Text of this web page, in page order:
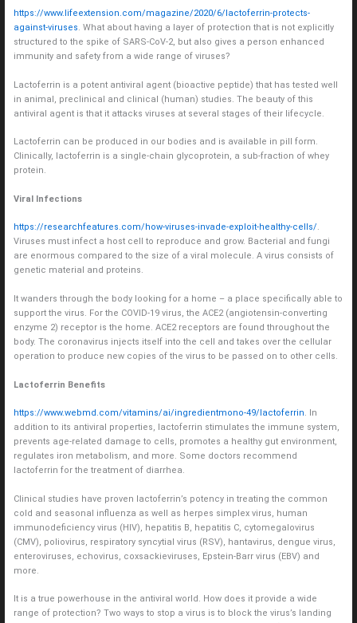
https://www.lifeextension.com/magazine/2020/6/lactoferrin-protects-
against-viruses. What about having a layer of protection that is not explicitly
structured to the spike of SARS-CoV-2, but also gives a person enhanced
immunity and safety from a wide range of viruses?
Lactoferrin is a potent antiviral agent (bioactive peptide) that has tested well
in animal, preclinical and clinical (human) studies. The beauty of this
antiviral agent is that it attacks viruses at several stages of their lifecycle.
Lactoferrin can be produced in our bodies and is available in pill form.
Clinically, lactoferrin is a single-chain glycoprotein, a sub-fraction of whey
protein.
Viral Infections
https://researchfeatures.com/how-viruses-invade-exploit-healthy-cells/.
Viruses must infect a host cell to reproduce and grow. Bacterial and fungi
are enormous compared to the size of a viral molecule. A virus consists of
genetic material and proteins.
It wanders through the body looking for a home – a place specifically able to
support the virus. For the COVID-19 virus, the ACE2 (angiotensin-converting
enzyme 2) receptor is the home. ACE2 receptors are found throughout the
body. The coronavirus injects itself into the cell and takes over the cellular
operation to produce new copies of the virus to be passed on to other cells.
Lactoferrin Benefits
https://www.webmd.com/vitamins/ai/ingredientmono-49/lactoferrin. In
addition to its antiviral properties, lactoferrin stimulates the immune system,
prevents age-related damage to cells, promotes a healthy gut environment,
regulates iron metabolism, and more. Some doctors recommend
lactoferrin for the treatment of diarrhea.
Clinical studies have proven lactoferrin’s potency in treating the common
cold and seasonal influenza as well as herpes simplex virus, human
immunodeficiency virus (HIV), hepatitis B, hepatitis C, cytomegalovirus
(CMV), poliovirus, respiratory syncytial virus (RSV), hantavirus, dengue virus,
enteroviruses, echovirus, coxsackieviruses, Epstein-Barr virus (EBV) and
more.
It is a true powerhouse in the antiviral world. How does it provide a wide
range of protection? Two ways to stop a virus is to block the virus’s landing